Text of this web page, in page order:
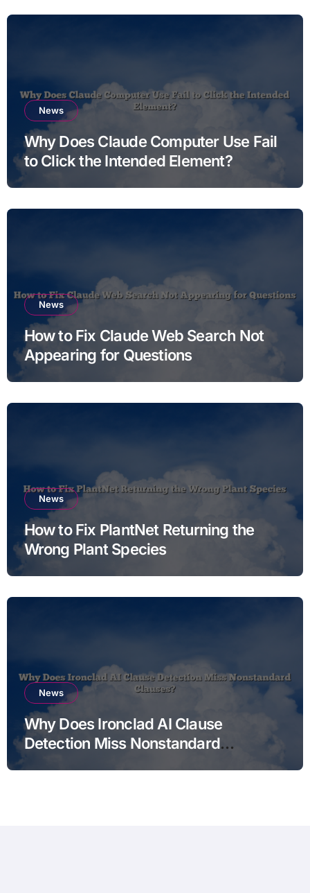
News
Why Does Claude Computer Use Fail
to Click the Intended Element?
News
How to Fix Claude Web Search Not
Appearing for Questions
News
How to Fix PlantNet Returning the
Wrong Plant Species
News
Why Does Ironclad AI Clause
Detection Miss Nonstandard